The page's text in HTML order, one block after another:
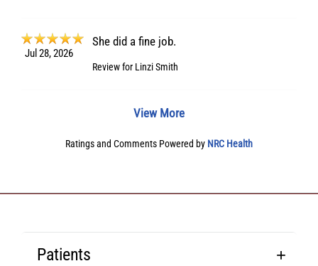
Jul 28, 2026
She did a fine job.
Review for Linzi Smith
View More
Ratings and Comments Powered by NRC Health
Patients